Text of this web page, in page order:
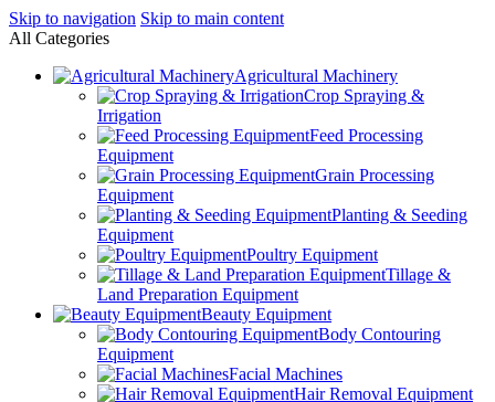
Skip to navigation Skip to main content
All Categories
Agricultural Machinery
Crop Spraying &
Irrigation
Feed Processing
Equipment
Grain Processing
Equipment
Planting & Seeding
Equipment
Poultry Equipment
Tillage &
Land Preparation Equipment
Beauty Equipment
Body Contouring
Equipment
Facial Machines
Hair Removal Equipment